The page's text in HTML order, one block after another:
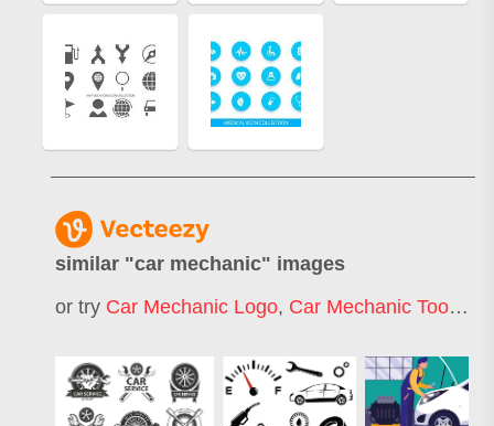
similar "car mechanic" images
or try Car Mechanic Logo, Car Mechanic Tools ,